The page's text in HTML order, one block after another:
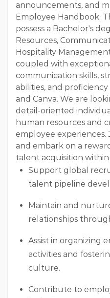
announcements, and
Employee Handbook.
possess a Bachelor's
Resources,
Hospitality
coupled with
communication skills,
abilities, and
and Canva. We are
detail-oriented
human resources and
employee experiences.
and embark on a
talent acquisition
Support global
talent pipeline
Maintain and
relationships
Assist in organizing
activities and
culture.
Contribute to